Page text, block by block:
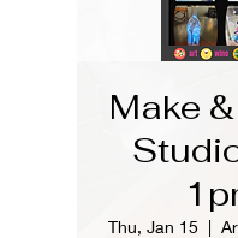
Make
Thu, Jan 15
  |